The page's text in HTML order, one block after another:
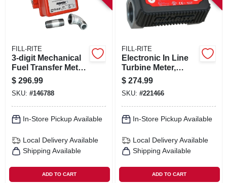
FILL-RITE
3-digit Mechanical
Fuel Transfer Meter,
5-20 Gpm
$ 296.99
SKU: #146788
In-Store Pickup Available
Local Delivery Available
Shipping Available
ADD TO CART
FILL-RITE
Electronic In Line
Turbine Meter,
Digital
$ 274.99
SKU: #221466
In-Store Pickup Available
Local Delivery Available
Shipping Available
ADD TO CART